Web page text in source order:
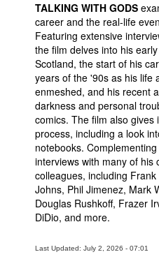
TALKING WITH GODS
career and the real-life
Featuring extensive
the film delves into his
Scotland, the start of his
years of the '90s as his life
enmeshed, and his recent
darkness and personal
comics. The film also gives
process, including a look
notebooks.
interviews with many of his
colleagues, including
Johns, Phil Jimenez, Mark
Douglas Rushkoff, Frazer
DiDio, and more.
Last Updated: July 2, 2026 - 07:01